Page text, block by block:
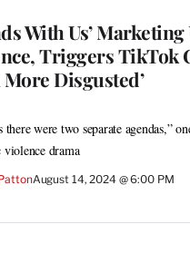
With Us’
Triggers TikTok
Disgusted’
there were two separate agendas,”
violence drama
August 14, 2024 @ 6:00 PM